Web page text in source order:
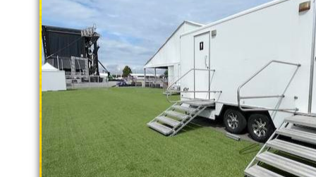
Flushing Porta Potty Rentals in
Newport Beach Shower Rentals |
Newport Beach Bathroom Rental
Newport Beach CA | Bathroom/
Populations in Newport Beach,
Portable Toilet Supplier in Newport
California Restrooms provides the
concerts, sporting events, family reunions,